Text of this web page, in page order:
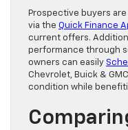
Prospective buyers
via the Quick Finance
current offers.
performance through
owners can easily
Chevrolet, Buick &
condition while